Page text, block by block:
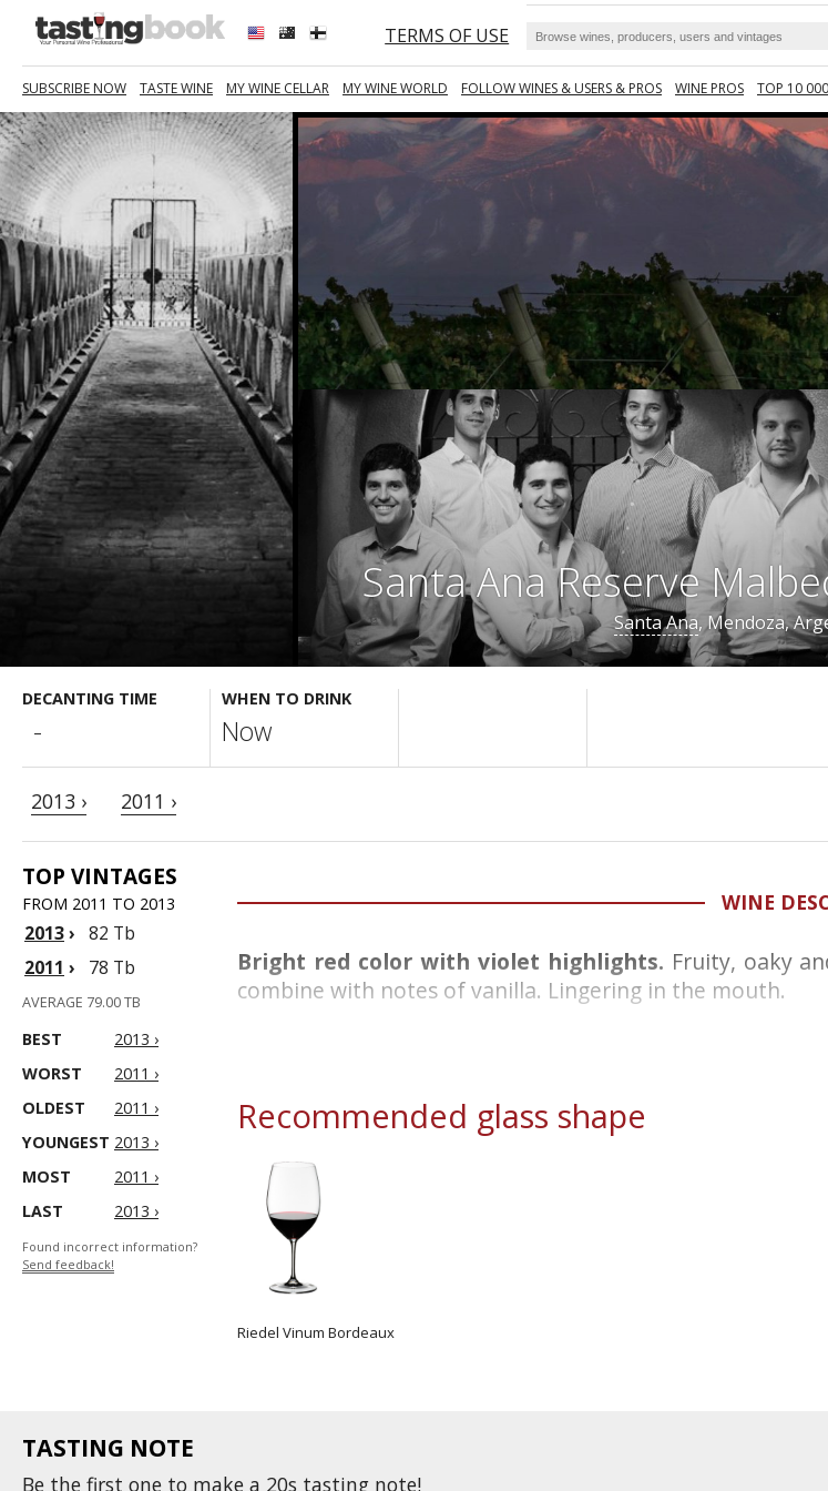
TERMS OF USE
SUBSCRIBE NOW TASTE WINE MY WINE CELLAR MY WINE WORLD FOLLOW WINES & USERS & PROS WINE PROS TOP 10
Santa Ana Reserve
Santa Ana, Mendoza,
DECANTING TIME
-
WHEN TO DRINK
Now
2013 › 2011 ›
TOP VINTAGES
FROM 2011 TO 2013
2013› 82 Tb
2011 › 78 Tb
AVERAGE 79.00 TB
BEST
2013 ›
WORST
2011 ›
OLDEST
2011 ›
YOUNGEST 2013 ›
MOST
2011 ›
LAST
2013 ›
Found incorrect information?
Send feedback!
WINE
Bright red color with violet highlights. Fruity, oaky
combine with notes of vanilla. Lingering in the mouth.
Recommended glass shape
Riedel Vinum Bordeaux
TASTING NOTE
Be the first one to make a 20s tasting note!